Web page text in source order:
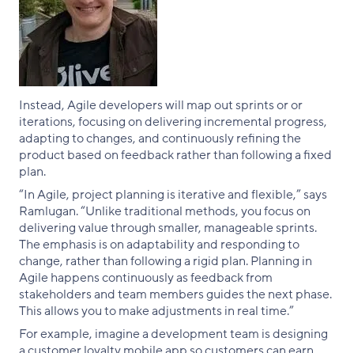
Instead, Agile developers will map out sprints or or
iterations, focusing on delivering incremental progress,
adapting to changes, and continuously refining the
product based on feedback rather than following a fixed
plan.
“In Agile, project planning is iterative and flexible,” says
Ramlugan. “Unlike traditional methods, you focus on
delivering value through smaller, manageable sprints.
The emphasis is on adaptability and responding to
change, rather than following a rigid plan. Planning in
Agile happens continuously as feedback from
stakeholders and team members guides the next phase.
This allows you to make adjustments in real time.”
For example, imagine a development team is designing